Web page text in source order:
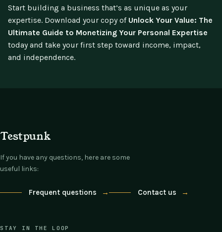
Start building a business that’s as unique as your
expertise. Download your copy of Unlock Your Value: The
Ultimate Guide to Monetizing Your Personal Expertise
today and take your first step toward income, impact,
and independence.
Testpunk
If you have any questions, here are some
useful links:
Frequent questions → Contact us →
STAY IN THE LOOP